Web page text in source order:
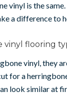
vinyl is the
a difference to
vinyl flooring
vinyl, they
for a
look similar at